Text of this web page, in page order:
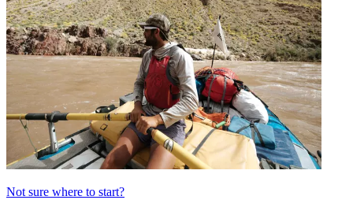
Not sure where to start?